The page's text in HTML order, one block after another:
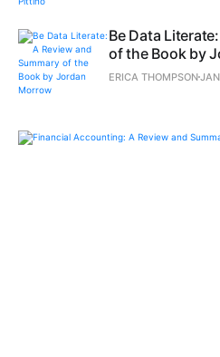
Be Data
of the Book by
ERICA THOMPSON